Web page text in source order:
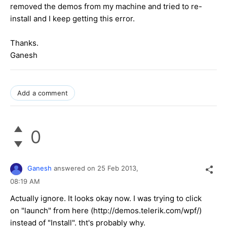
removed the demos from my machine and tried to re-
install and I keep getting this error.
Thanks.
Ganesh
Add a comment
0
Ganesh answered on 25 Feb 2013,
08:19 AM
Actually ignore. It looks okay now. I was trying to click
on "launch" from here (http://demos.telerik.com/wpf/)
instead of "Install". tht's probably why.